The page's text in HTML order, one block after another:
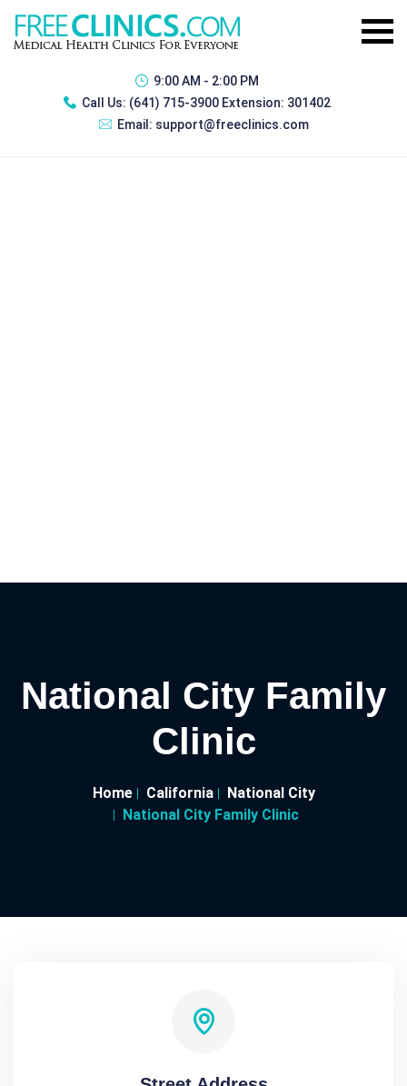
9:00 AM - 2:00 PM
Call Us: (641) 715-3900 Extension: 301402
Email: support@freeclinics.com
National City Family
Clinic
Home California
National City
National City Family Clinic